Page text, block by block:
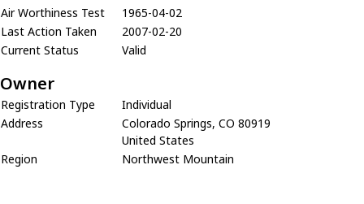
Air Worthiness Test
1965-04-02
Last Action Taken
2007-02-20
Current Status
Valid
Owner
Registration Type
Individual
Address
Colorado Springs, CO 80919
United States
Region
Northwest Mountain